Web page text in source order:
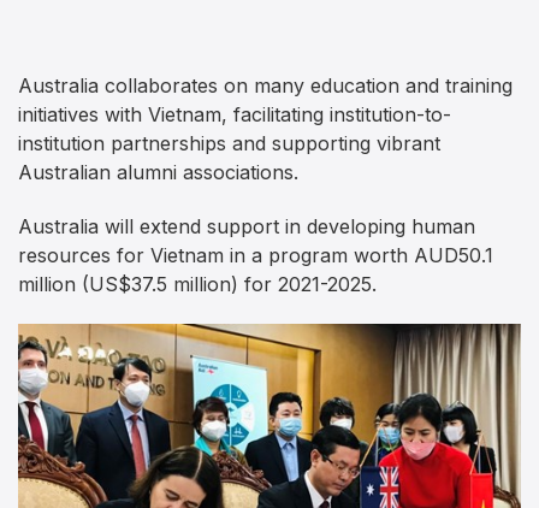
Australia collaborates on many education and training
initiatives with Vietnam, facilitating institution-to-
institution partnerships and supporting vibrant
Australian alumni associations.
Australia will extend support in developing human
resources for Vietnam in a program worth AUD50.1
million (US$37.5 million) for 2021-2025.